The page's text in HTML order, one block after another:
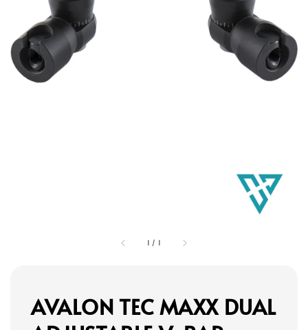
1 / 1
AVALON TEC MAXX DUAL